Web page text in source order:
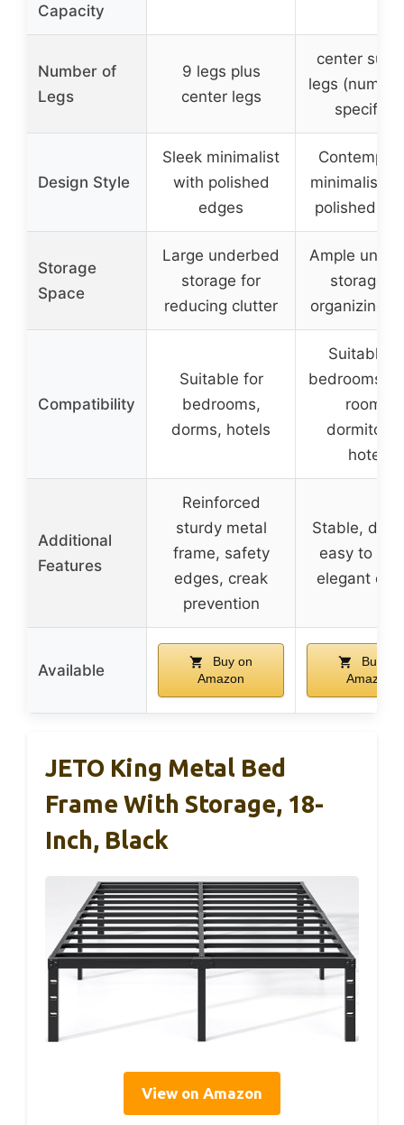
Capacity
Number of
Legs
9 legs plus
center legs
center
legs
Design Style
Sleek minimalist
with polished
edges
minimalistic
polished
Storage
Space
Large underbed
storage for
reducing clutter
Ample
storage
organizing
Compatibility
Suitable for
bedrooms,
dorms, hotels
Suitable
bedrooms,
rooms,
hotels
Additional
Features
Reinforced
sturdy metal
frame, safety
edges, creak
prevention
Stable,
easy to
elegant
Available
Buy on
Amazon
Buy on
Amazon
JETO King Metal Bed
Frame With Storage, 18-
Inch, Black
View on Amazon